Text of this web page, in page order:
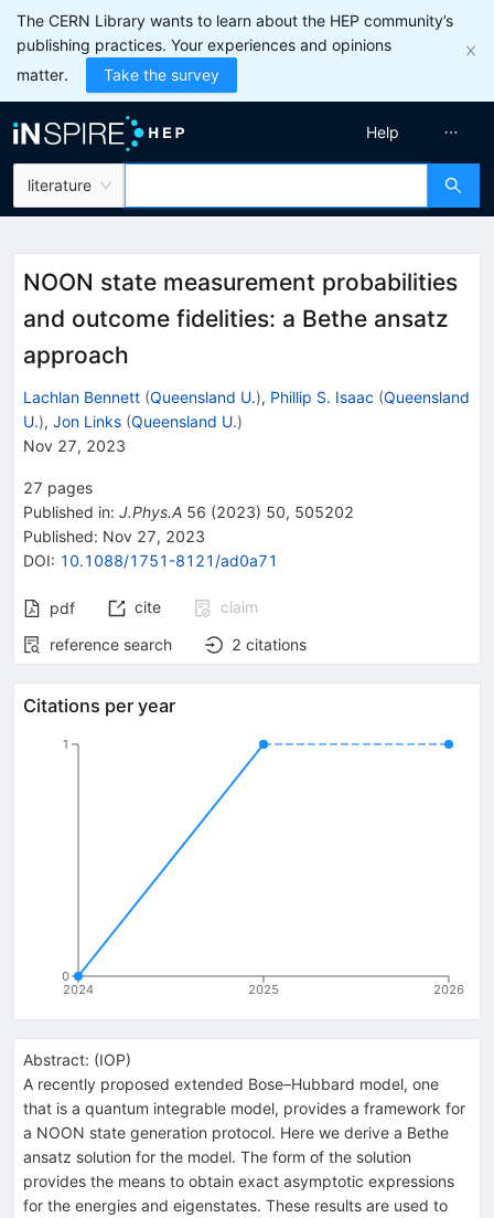
The CERN Library wants to learn about the HEP community’s
publishing practices. Your experiences and opinions
matter.
Take the survey
literature
Help
NOON state measurement probabilities
and outcome fidelities: a Bethe ansatz
approach
Lachlan Bennett (Queensland U.), Phillip S. Isaac (Queensland
U.), Jon Links (Queensland U.)
Nov 27, 2023
27 pages
Published in: J.Phys.A 56 (2023) 50, 505202
Published: Nov 27, 2023
DOI: 10.1088/1751-8121/ad0a71
pdf cite
claim
reference search
2 citations
Citations per year
2024 2025 2026
0
1
Abstract: (IOP)
A recently proposed extended Bose–Hubbard model, one
that is a quantum integrable model, provides a framework for
a NOON state generation protocol. Here we derive a Bethe
ansatz solution for the model. The form of the solution
provides the means to obtain exact asymptotic expressions
for the energies and eigenstates. These results are used to